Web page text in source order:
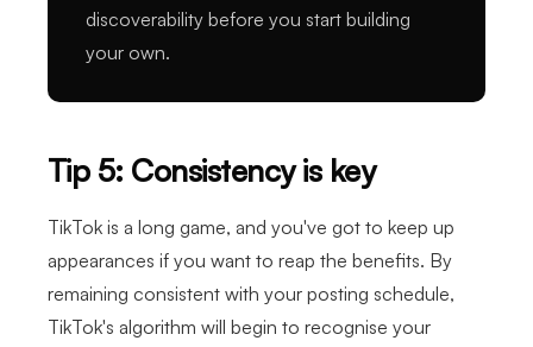
discoverability before you start building
your own.
Tip 5: Consistency is key
TikTok is a long game, and you've got to keep up
appearances if you want to reap the benefits. By
remaining consistent with your posting schedule,
TikTok's algorithm will begin to recognise your